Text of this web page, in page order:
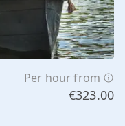
Per hour from
€323.00